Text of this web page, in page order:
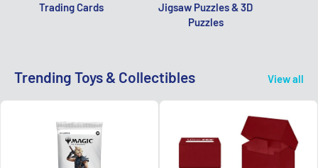
Trading Cards
Jigsaw Puzzles & 3D
Puzzles
Trending Toys & Collectibles View all